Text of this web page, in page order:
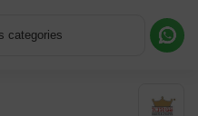
categories
More Information or a Callback